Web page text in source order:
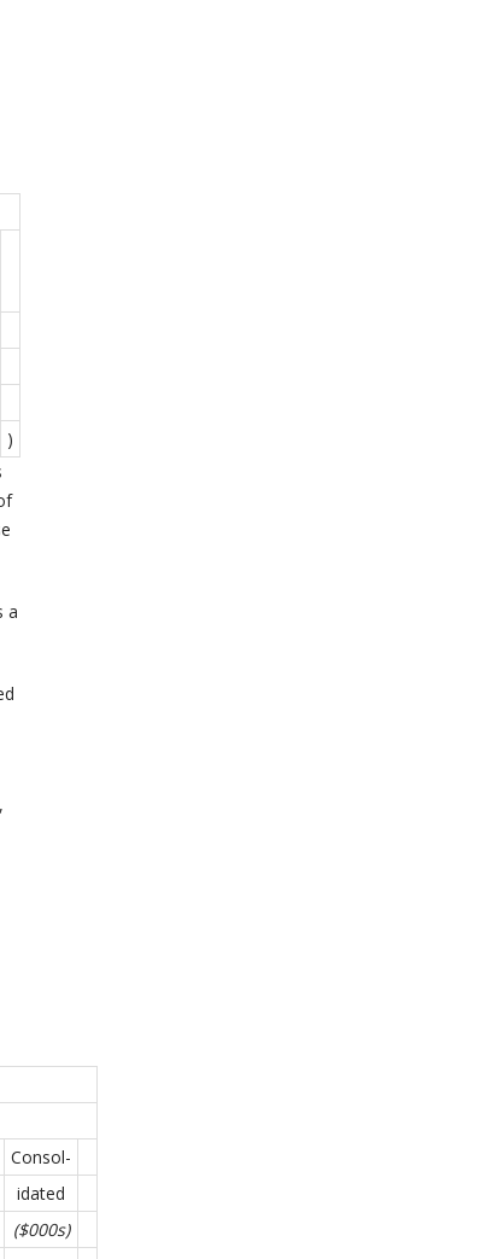
)
a
Consol-
idated
($000s)